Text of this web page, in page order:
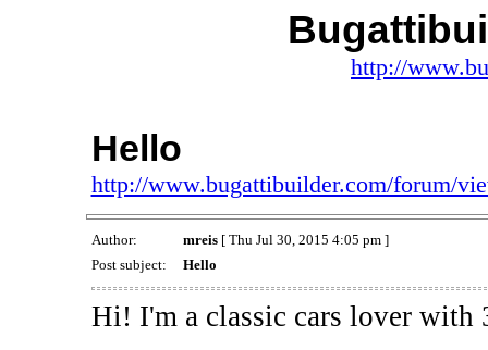
http://
Hello
http://www.bugattibuilder.com/forum/
Author: mreis[ Thu Jul 30, 2015 4:05 pm ]
Post subject:
Hello
Hi! I'm a classic cars lover with